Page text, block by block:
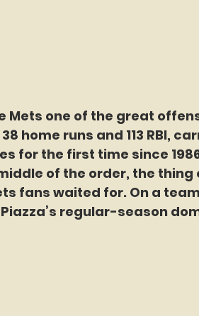
Mets one of the great
home runs and 113 RBI,
for the first time since
of the order, the
fans waited for. On a
regular-season